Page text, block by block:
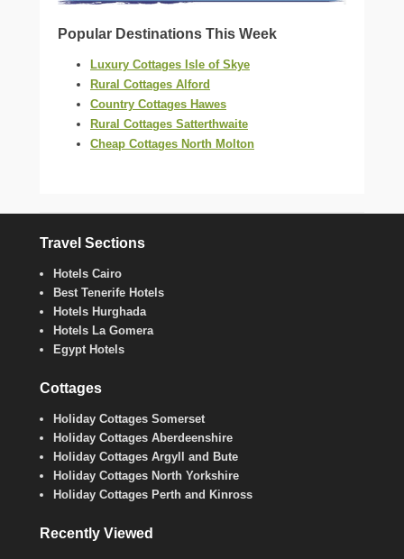
Popular Destinations This Week
Luxury Cottages Isle of Skye
Rural Cottages Alford
Country Cottages Hawes
Rural Cottages Satterthwaite
Cheap Cottages North Molton
Travel Sections
Hotels Cairo
Best Tenerife Hotels
Hotels Hurghada
Hotels La Gomera
Egypt Hotels
Cottages
Holiday Cottages Somerset
Holiday Cottages Aberdeenshire
Holiday Cottages Argyll and Bute
Holiday Cottages North Yorkshire
Holiday Cottages Perth and Kinross
Recently Viewed